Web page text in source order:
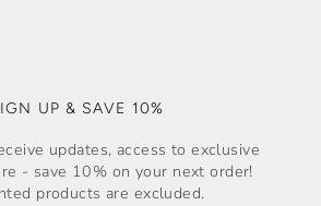
UP & SAVE 10%
updates, access to exclusive
- save 10% on your next order!
products are excluded.